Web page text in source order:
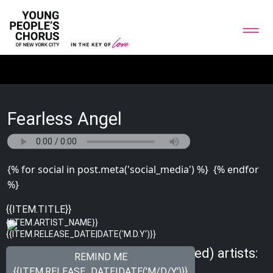
Fearless Angel
{% for social in post.meta('social_media') %} {% endfor
%}
{% for image in post.meta('bottom_gallery') %}
{% endfor %}
Meet other Just Songs (Unplugged) artists:
{{ITEM.TITLE}}
{{ITEM.ARTIST_NAME}}
{{ITEM.RELEASE_DATE|DATE('M.D.Y')}}
REMIND ME